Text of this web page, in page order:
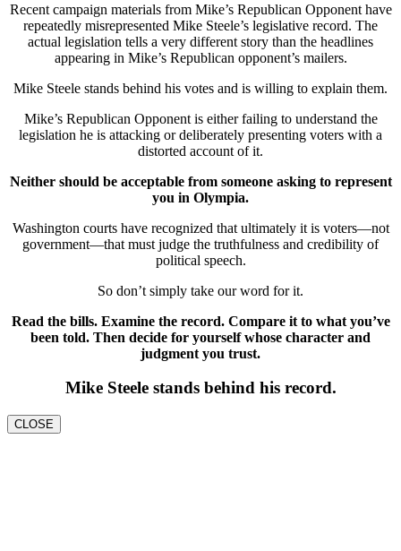
Recent campaign materials from Mike’s Republican Opponent have
repeatedly misrepresented Mike Steele’s legislative record. The
actual legislation tells a very different story than the headlines
appearing in Mike’s Republican opponent’s mailers.
Mike Steele stands behind his votes and is willing to explain them.
Mike’s Republican Opponent is either failing to understand the
legislation he is attacking or deliberately presenting voters with a
distorted account of it.
Neither should be acceptable from someone asking to represent
you in Olympia.
Washington courts have recognized that ultimately it is voters—not
government—that must judge the truthfulness and credibility of
political speech.
So don’t simply take our word for it.
Read the bills. Examine the record. Compare it to what you’ve
been told. Then decide for yourself whose character and
judgment you trust.
Mike Steele stands behind his record.
CLOSE